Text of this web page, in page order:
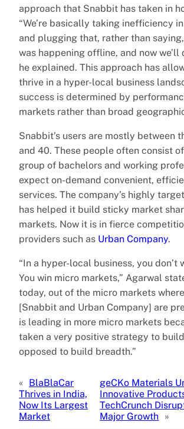
approach that Snabbit has taken in
“We’re basically taking inefficiency
and plugging that, rather than saying,
was happening offline, and now we’ll
he explained. This approach has
thrive in a hyper-local business
success is determined by
markets rather than broad
Snabbit’s users are mostly between
and 40. These people often consist
group of bachelors and working
expect on-demand convenient,
services. The company’s highly
has helped it build sticky market
markets. Now it is in fierce
providers such as Urban Company.
“In a hyper-local business, you don’t
You win micro markets,” Agarwal
today, out of the micro markets
[Snabbit and Urban Company] are
is leading in more micro markets
taken a very positive strategy to
opposed to build breadth.”
« BlaBlaCar
Thrives in India,
Now Its Largest
Market
geCKo Materials
Innovative
TechCrunch
Major Growth »